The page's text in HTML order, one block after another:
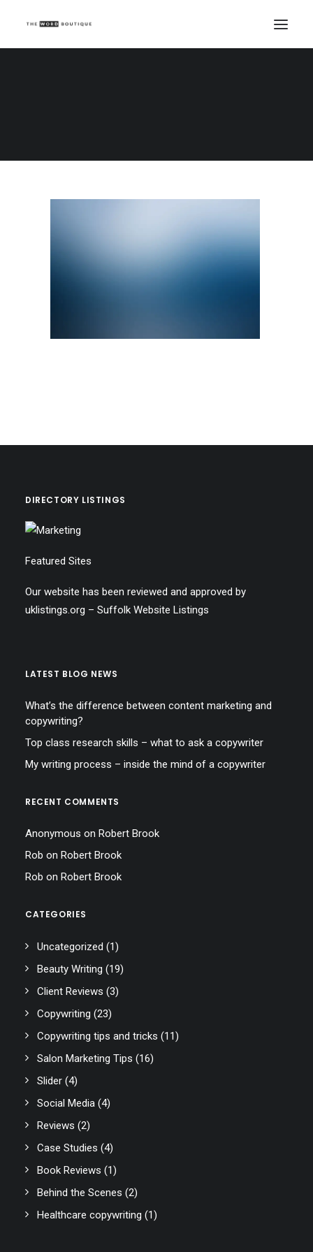
DIRECTORY LISTINGS
Featured Sites
Our website has been reviewed and approved by
uklistings.org – Suffolk Website Listings
LATEST BLOG NEWS
What’s the difference between content marketing and
copywriting?
Top class research skills – what to ask a copywriter
My writing process – inside the mind of a copywriter
RECENT COMMENTS
Anonymous on Robert Brook
Rob on Robert Brook
Rob on Robert Brook
CATEGORIES
Uncategorized (1)
Beauty Writing (19)
Client Reviews (3)
Copywriting (23)
Copywriting tips and tricks (11)
Salon Marketing Tips (16)
Slider (4)
Social Media (4)
Reviews (2)
Case Studies (4)
Book Reviews (1)
Behind the Scenes (2)
Healthcare copywriting (1)